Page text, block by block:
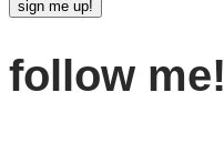
follow me!